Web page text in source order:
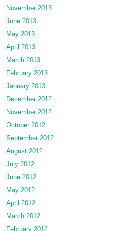
November 2013
June 2013
May 2013
April 2013
March 2013
February 2013
January 2013
December 2012
November 2012
October 2012
September 2012
August 2012
July 2012
June 2012
May 2012
April 2012
March 2012
February 2012